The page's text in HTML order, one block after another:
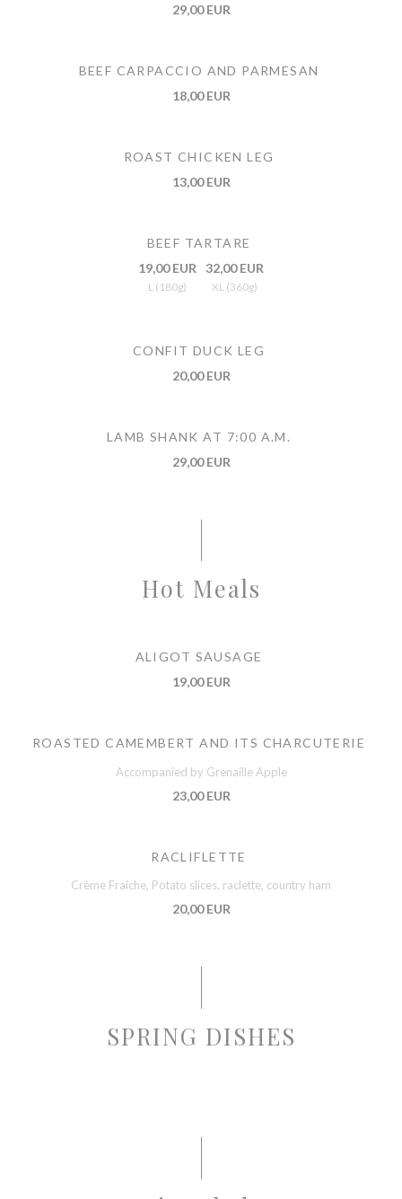
29,00 EUR
BEEF CARPACCIO AND PARMESAN
18,00 EUR
ROAST CHICKEN LEG
13,00 EUR
BEEF TARTARE
19,00 EUR
L (180g)
32,00 EUR
XL (360g)
CONFIT DUCK LEG
20,00 EUR
LAMB SHANK AT 7:00 A.M.
29,00 EUR
Hot Meals
ALIGOT SAUSAGE
19,00 EUR
ROASTED CAMEMBERT AND ITS CHARCUTERIE
Accompanied by Grenaille Apple
23,00 EUR
RACLIFLETTE
Crème Fraiche, Potato slices, raclette, country ham
20,00 EUR
SPRING DISHES